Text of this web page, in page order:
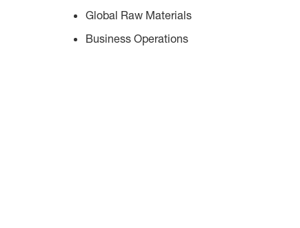
Global Raw Materials
Business Operations